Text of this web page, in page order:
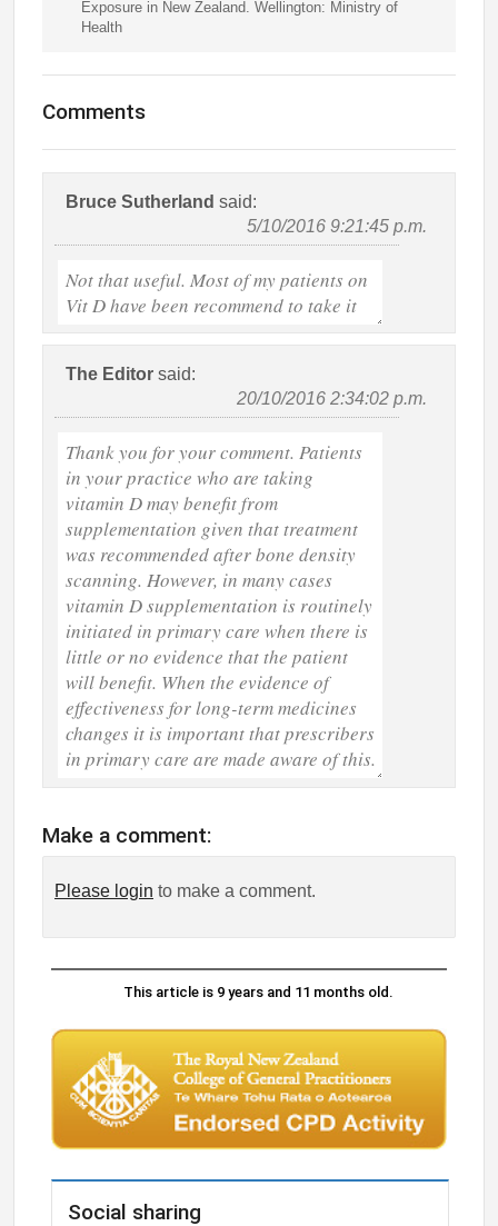
Exposure in New Zealand. Wellington: Ministry of
Health
Comments
Bruce Sutherland said:
5/10/2016 9:21:45 p.m.
The Editor said:
20/10/2016 2:34:02 p.m.
Make a comment:
Please login to make a comment.
This article is 9 years and 11 months old.
Social sharing